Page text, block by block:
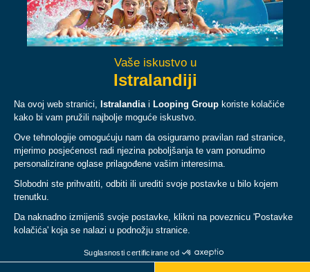
FacebookInstagramYouTubeTikTok
O NAMA
PLAN
PRAVNI UVJETI I PRAVILA
© Copyright 2026 Istralandia, all rights reserved.